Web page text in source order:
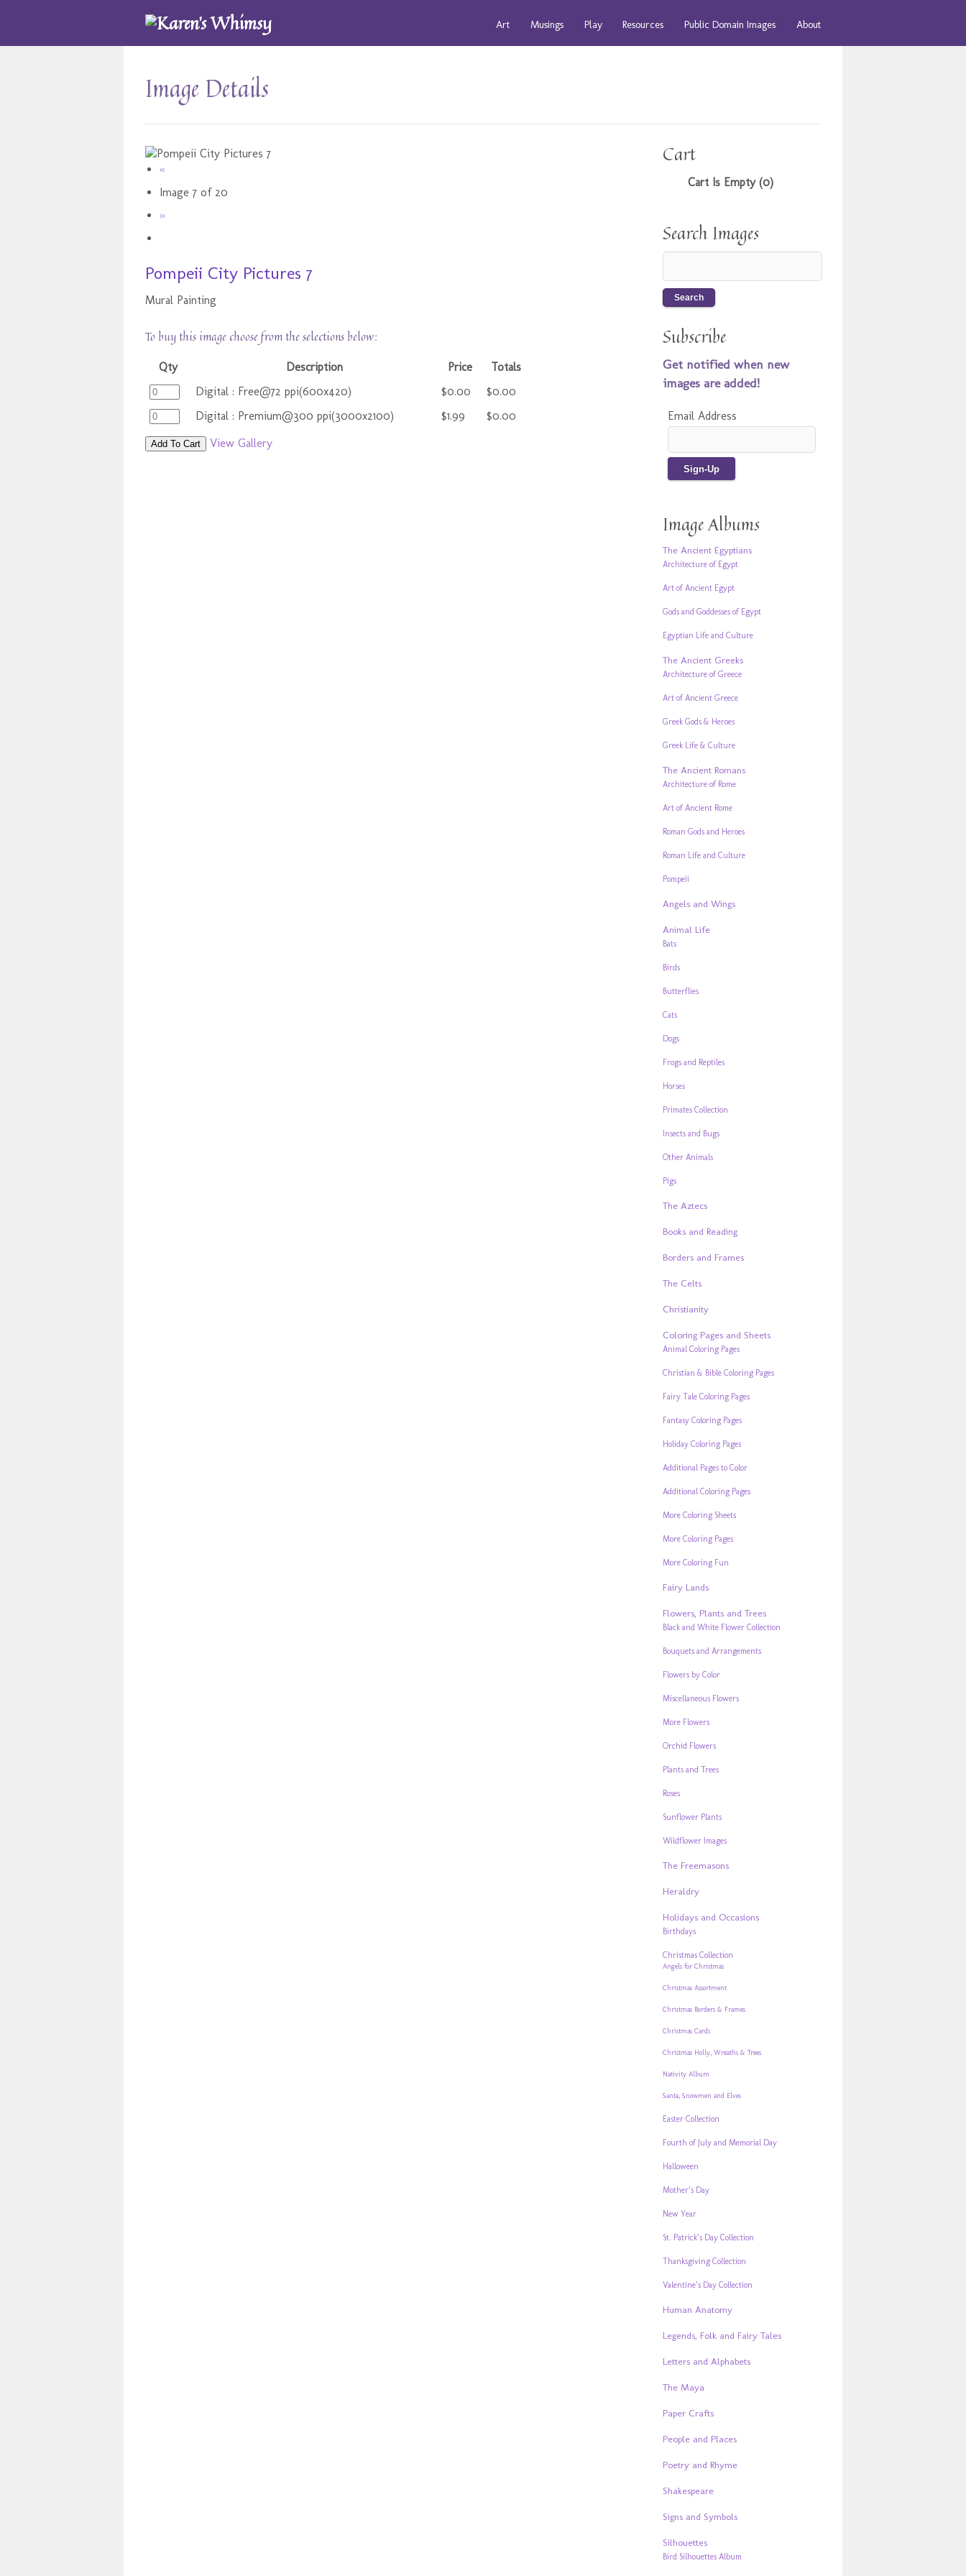
Art Musings Play Resources Public Domain Images About
Image Details
«
Image 7 of 20
»
Pompeii City Pictures 7
Mural Painting
To buy this image choose from the selections below:
Qty Description Price
Totals
Digital : Free@72 ppi(600x420)
$0.00
$0.00
Digital : Premium@300 ppi(3000x2100)
$1.99 $0.00
Add To Cart View Gallery
Cart
Cart Is Empty (0)
Search Images
Subscribe
Get notified when new
images are added!
Email Address
Image Albums
The Ancient Egyptians
Architecture of Egypt
Art of Ancient Egypt
Gods and Goddesses of Egypt
Egyptian Life and Culture
The Ancient Greeks
Architecture of Greece
Art of Ancient Greece
Greek Gods & Heroes
Greek Life & Culture
The Ancient Romans
Architecture of Rome
Art of Ancient Rome
Roman Gods and Heroes
Roman Life and Culture
Pompeii
Angels and Wings
Animal Life
Bats
Birds
Butterflies
Cats
Dogs
Frogs and Reptiles
Horses
Primates Collection
Insects and Bugs
Other Animals
Pigs
The Aztecs
Books and Reading
Borders and Frames
The Celts
Christianity
Coloring Pages and Sheets
Animal Coloring Pages
Christian & Bible Coloring Pages
Fairy Tale Coloring Pages
Fantasy Coloring Pages
Holiday Coloring Pages
Additional Pages to Color
Additional Coloring Pages
More Coloring Sheets
More Coloring Pages
More Coloring Fun
Fairy Lands
Flowers, Plants and Trees
Black and White Flower Collection
Bouquets and Arrangements
Flowers by Color
Miscellaneous Flowers
More Flowers
Orchid Flowers
Plants and Trees
Roses
Sunflower Plants
Wildflower Images
The Freemasons
Heraldry
Holidays and Occasions
Birthdays
Christmas Collection
Angels for Christmas
Christmas Assortment
Christmas Borders & Frames
Christmas Cards
Christmas Holly, Wreaths & Trees
Nativity Album
Santa, Snowmen and Elves
Easter Collection
Fourth of July and Memorial Day
Halloween
Mother’s Day
New Year
St. Patrick’s Day Collection
Thanksgiving Collection
Valentine’s Day Collection
Human Anatomy
Legends, Folk and Fairy Tales
Letters and Alphabets
The Maya
Paper Crafts
People and Places
Poetry and Rhyme
Shakespeare
Signs and Symbols
Silhouettes
Bird Silhouettes Album